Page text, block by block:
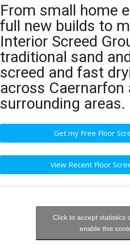
From small home
full new builds to
Interior Screed
traditional sand
screed and fast
across Caernarfon
surrounding areas.
Get my Free Floor
View Recent Floor
Click to accept statistics
enable this